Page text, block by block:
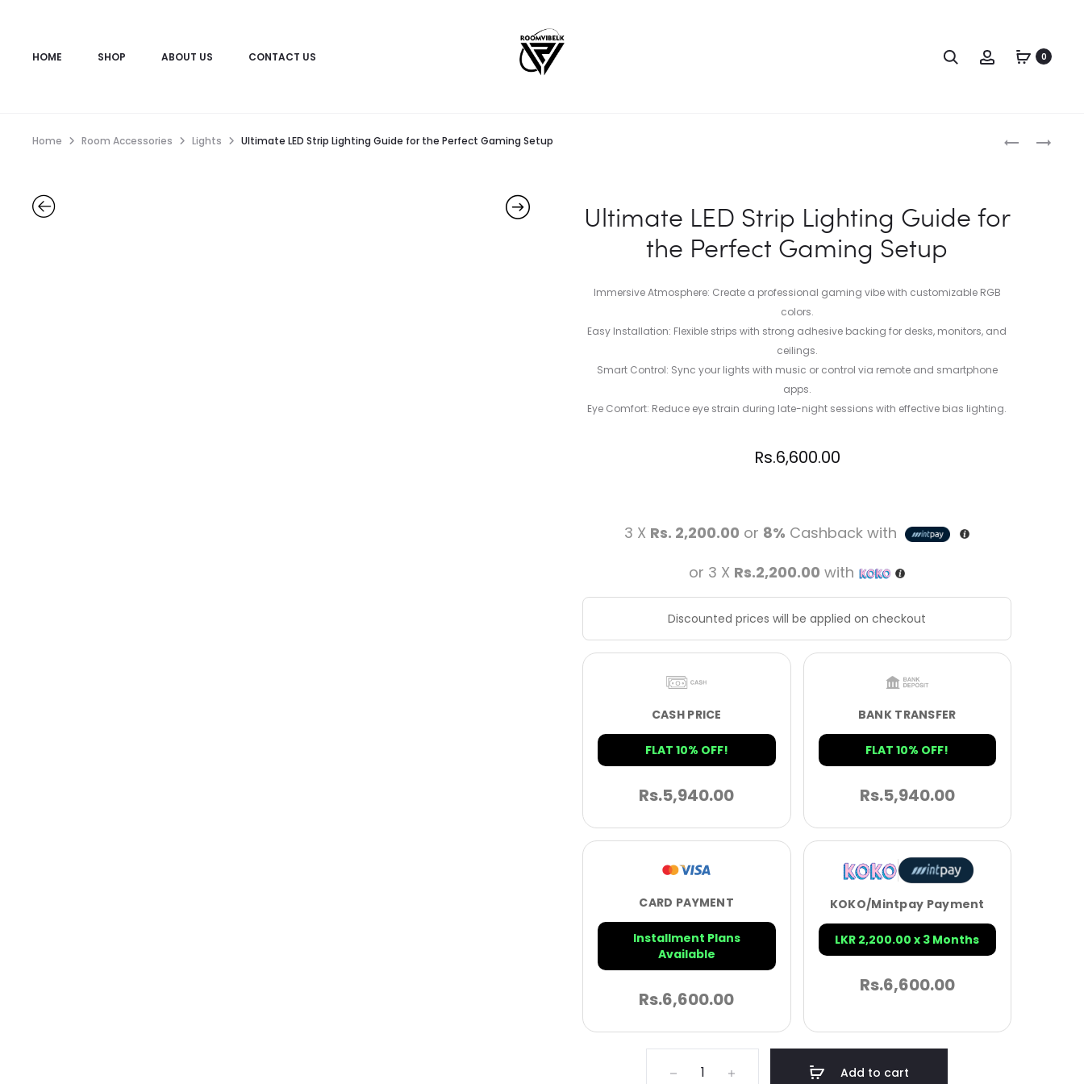
HOME SHOP ABOUT US CONTACT US 0
Home Room Accessories Lights Ultimate LED Strip Lighting Guide for the Perfect Gaming Setup
Ultimate LED Strip Lighting Guide for
the Perfect Gaming Setup
Immersive Atmosphere: Create a professional gaming vibe with customizable RGB
colors.
Easy Installation: Flexible strips with strong adhesive backing for desks, monitors, and
ceilings.
Smart Control: Sync your lights with music or control via remote and smartphone
apps.
Eye Comfort: Reduce eye strain during late-night sessions with effective bias lighting.
Rs.6,600.00
3 X Rs. 2,200.00 or 8% Cashback with
or 3 X Rs.2,200.00 with
Discounted prices will be applied on checkout
CASH PRICE
FLAT 10% OFF!
Rs.5,940.00
BANK TRANSFER
FLAT 10% OFF!
Rs.5,940.00
CARD PAYMENT
Installment Plans
Available
Rs.6,600.00
KOKO/Mintpay Payment
LKR 2,200.00 x 3 Months
Rs.6,600.00
Add to cart